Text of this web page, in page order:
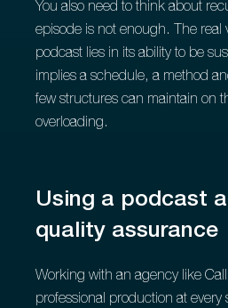
You also need to think about
episode is not enough. The real
podcast lies in its ability to be
implies a schedule, a method
few structures can maintain on
overloading.
Using a podcast
quality assurance
Working with an agency like
professional production at